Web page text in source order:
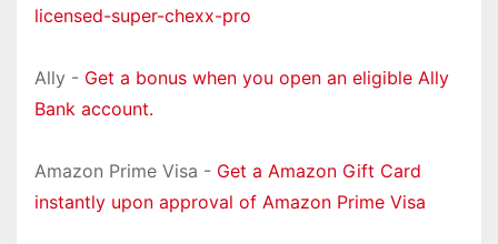
licensed-super-chexx-pro
Ally - Get a bonus when you open an eligible Ally
Bank account.
Amazon Prime Visa - Get a Amazon Gift Card
instantly upon approval of Amazon Prime Visa